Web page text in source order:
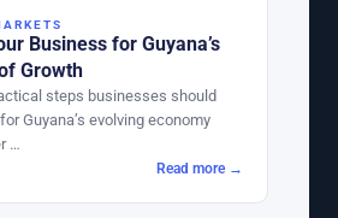
Business for Guyana’s
Growth
steps businesses should
Guyana’s evolving economy
…
Read more →